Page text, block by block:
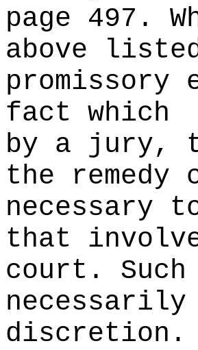
page 497.
above
promissory
fact which
by a jury,
the remedy
necessary
that
court.
necessarily
discretion.